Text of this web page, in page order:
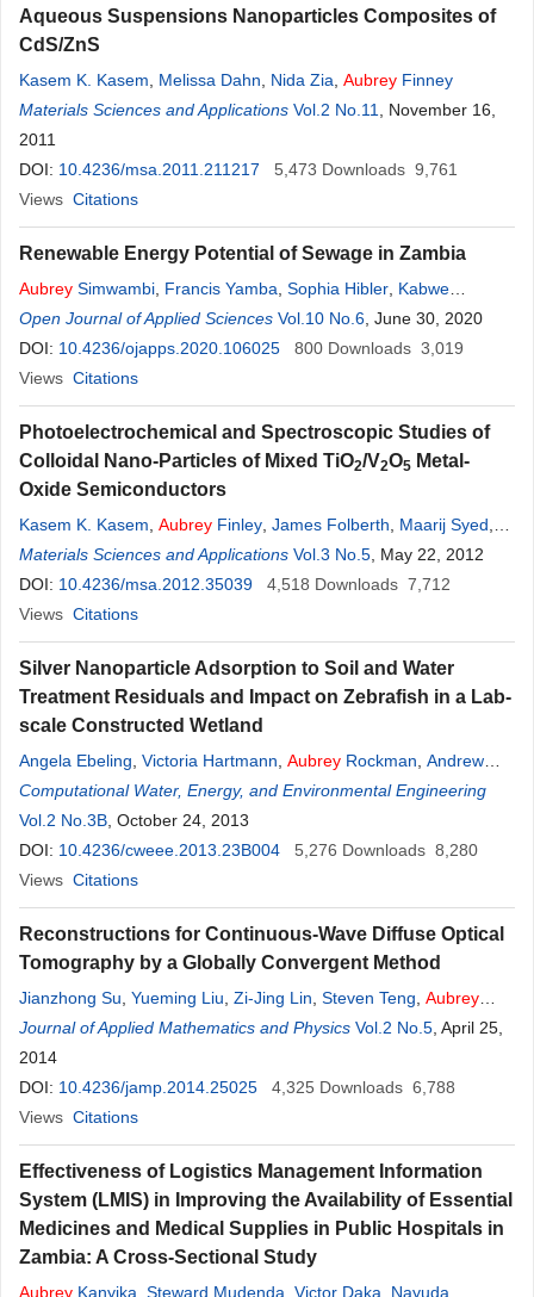
Aqueous Suspensions Nanoparticles Composites of
CdS/ZnS
Kasem K. Kasem Melissa Dahn Nida Zia Aubrey Finney
Materials Sciences and Applications Vol.2 No.11
, November 16,
2011
DOI: 10.4236/msa.2011.211217 5,473 Downloads 9,761
Views Citations
Renewable Energy Potential of Sewage in Zambia
Aubrey Simwambi Francis Yamba Sophia Hibler Kabwe
Mulenga
Open Journal of Applied Sciences Vol.10 No.6 , June 30, 2020
DOI: 10.4236/ojapps.2020.106025 800 Downloads 3,019
Views Citations
Photoelectrochemical and Spectroscopic Studies of
Colloidal Nano-Particles of Mixed TiO2/V2O5 Metal-
Oxide Semiconductors
Kasem K. Kasem Aubrey Finley James Folberth Maarij Syed
Elaine Kirkpatrick
Materials Sciences and Applications Vol.3 No.5 , May 22, 2012
DOI: 10.4236/msa.2012.35039 4,518 Downloads 7,712
Views Citations
Silver Nanoparticle Adsorption to Soil and Water
Treatment Residuals and Impact on Zebrafish in a Lab-
scale Constructed Wetland
Angela Ebeling Victoria Hartmann Aubrey Rockman Andrew
Armstrong,Robert Balza,Jarrod Erbe,Daniel Ebeling
Computational Water, Energy, and Environmental Engineering
Vol.2 No.3B , October 24, 2013
DOI: 10.4236/cweee.2013.23B004 5,276 Downloads 8,280
Views Citations
Reconstructions for Continuous-Wave Diffuse Optical
Tomography by a Globally Convergent Method
Jianzhong Su Yueming Liu Zi-Jing Lin Steven Teng Aubrey
Rhoden,Natee Pantong,Hanli Liu
Journal of Applied Mathematics and Physics Vol.2 No.5 , April 25,
2014
DOI: 10.4236/jamp.2014.25025 4,325 Downloads 6,788
Views Citations
Effectiveness of Logistics Management Information
System (LMIS) in Improving the Availability of Essential
Medicines and Medical Supplies in Public Hospitals in
Zambia: A Cross-Sectional Study
Aubrey Kanyika Steward Mudenda Victor Daka Nayuda